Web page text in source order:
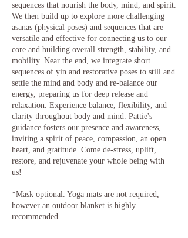
sequences that nourish the body, mind, and spirit.
We then build up to explore more challenging
asanas (physical poses) and sequences that are
versatile and effective for connecting us to our
core and building overall strength, stability, and
mobility. Near the end, we integrate short
sequences of yin and restorative poses to still and
settle the mind and body and re-balance our
energy, preparing us for deep release and
relaxation. Experience balance, flexibility, and
clarity throughout body and mind. Pattie's
guidance fosters our presence and awareness,
inviting a spirit of peace, compassion, an open
heart, and gratitude. Come de-stress, uplift,
restore, and rejuvenate your whole being with
us!
*Mask optional. Yoga mats are not required,
however an outdoor blanket is highly
recommended.